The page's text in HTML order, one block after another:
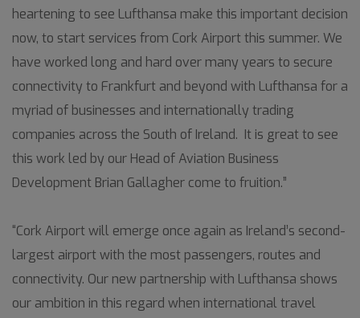
heartening to see Lufthansa make this important decision
now, to start services from Cork Airport this summer. We
have worked long and hard over many years to secure
connectivity to Frankfurt and beyond with Lufthansa for a
myriad of businesses and internationally trading
companies across the South of Ireland. It is great to see
this work led by our Head of Aviation Business
Development Brian Gallagher come to fruition.”
“Cork Airport will emerge once again as Ireland’s second-
largest airport with the most passengers, routes and
connectivity. Our new partnership with Lufthansa shows
our ambition in this regard when international travel